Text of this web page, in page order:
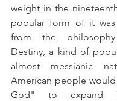
weight in the
popular form of it was
from the
Destiny, a kind of
almost messianic
American people
God" to expand